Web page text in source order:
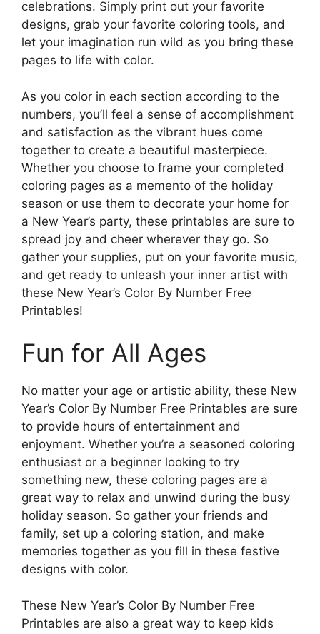
celebrations. Simply print out your favorite
designs, grab your favorite coloring tools, and
let your imagination run wild as you bring these
pages to life with color.
As you color in each section according to the
numbers, you’ll feel a sense of accomplishment
and satisfaction as the vibrant hues come
together to create a beautiful masterpiece.
Whether you choose to frame your completed
coloring pages as a memento of the holiday
season or use them to decorate your home for
a New Year’s party, these printables are sure to
spread joy and cheer wherever they go. So
gather your supplies, put on your favorite music,
and get ready to unleash your inner artist with
these New Year’s Color By Number Free
Printables!
Fun for All Ages
No matter your age or artistic ability, these New
Year’s Color By Number Free Printables are sure
to provide hours of entertainment and
enjoyment. Whether you’re a seasoned coloring
enthusiast or a beginner looking to try
something new, these coloring pages are a
great way to relax and unwind during the busy
holiday season. So gather your friends and
family, set up a coloring station, and make
memories together as you fill in these festive
designs with color.
These New Year’s Color By Number Free
Printables are also a great way to keep kids